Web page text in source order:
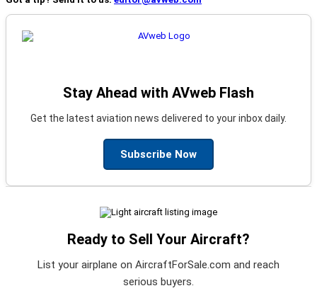
Stay Ahead with AVweb Flash
Get the latest aviation news delivered to your inbox daily.
Subscribe Now
Ready to Sell Your Aircraft?
List your airplane on AircraftForSale.com and reach
serious buyers.